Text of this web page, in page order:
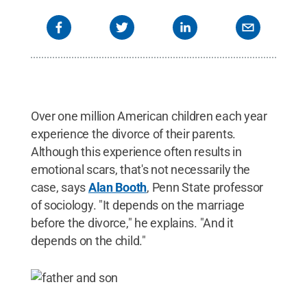
Over one million American children each year
experience the divorce of their parents.
Although this experience often results in
emotional scars, that's not necessarily the
case, saysAlan Booth, Penn State professor
of sociology. "It depends on the marriage
before the divorce," he explains. "And it
depends on the child."